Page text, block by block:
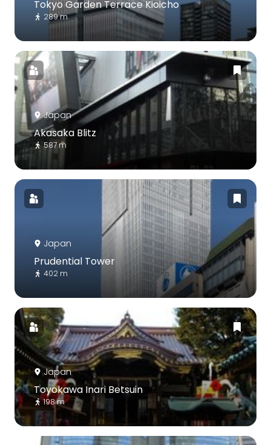
Tokyo Garden Terrace Kioicho
289 m
Japan
Akasaka Blitz
587 m
Japan
Prudential Tower
402 m
Japan
Toyokawa Inari Betsuin
198 m